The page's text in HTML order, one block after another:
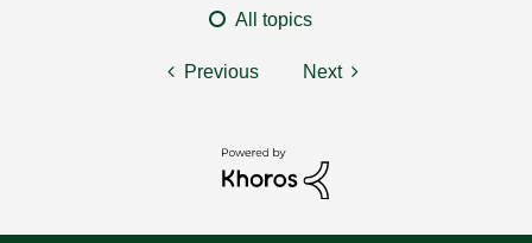
All topics
Previous Next